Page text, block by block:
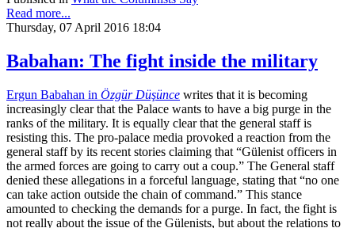
Read more...
Thursday, 07 April 2016 18:04
Babahan: The fight inside the military
Ergun Babahan in Özgür Düşünce writes that it is becoming
increasingly clear that the Palace wants to have a big purge in the
ranks of the military. It is equally clear that the general staff is
resisting this. The pro-palace media provoked a reaction from the
general staff by its recent stories claiming that “Gülenist officers in
the armed forces are going to carry out a coup.” The General staff
denied these allegations in a forceful language, stating that “no one
can take action outside the chain of command.” This stance
amounted to checking the demands for a purge. In fact, the fight is
not really about the issue of the Gülenists, but about the relations to